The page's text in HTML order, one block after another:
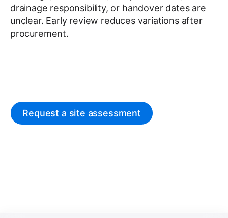
drainage responsibility, or handover dates are
unclear. Early review reduces variations after
procurement.
Request a site assessment